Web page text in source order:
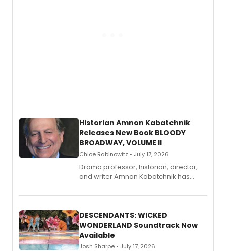
Historian Amnon Kabatchnik
Releases New Book BLOODY
BROADWAY, VOLUME II
Chloe Rabinowitz • July 17, 2026
Drama professor, historian, director,
and writer Amnon Kabatchnik has
series, Bloody Broadway: Plays of
II.
DESCENDANTS: WICKED
WONDERLAND Soundtrack Now
Available
Josh Sharpe • July 17, 2026